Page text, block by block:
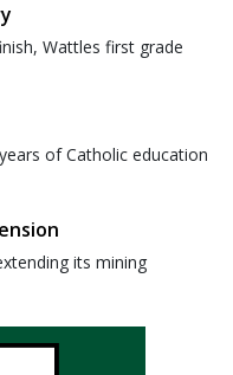
Wattles first grade
of Catholic education
its mining